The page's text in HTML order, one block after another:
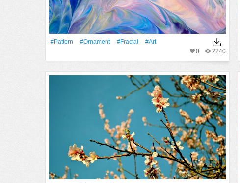
#Pattern #ornament #Fractal
#art
2240
0